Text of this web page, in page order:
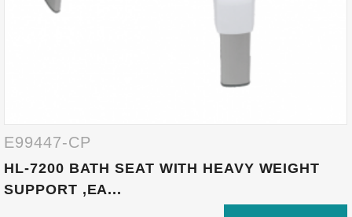
E99447-CP
HL-7200 BATH SEAT WITH HEAVY WEIGHT
SUPPORT ,EA...